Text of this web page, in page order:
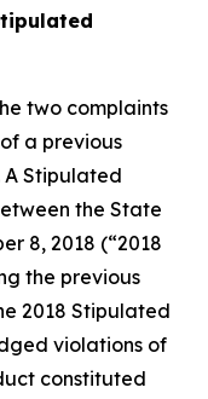
two complaints
a previous
Stipulated
the State
8, 2018 (“2018
the previous
2018 Stipulated
violations of
constituted